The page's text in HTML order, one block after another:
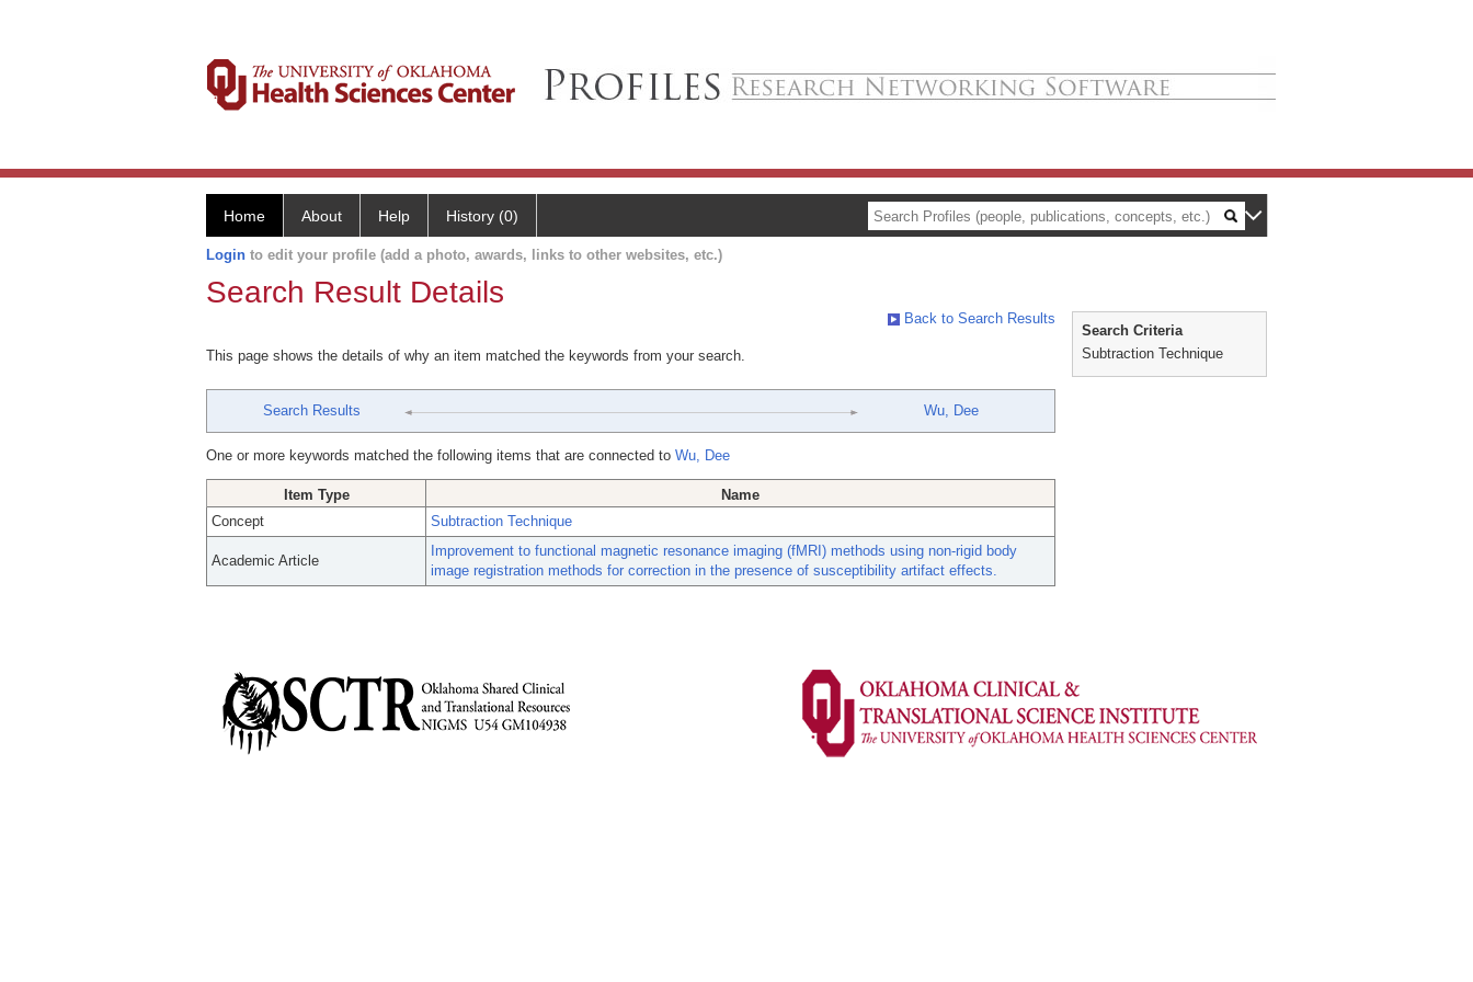
Home About Help History (0)
Login to edit your profile (add a photo, awards, links to other websites, etc.)
Search Result Details
Back to Search Results
This page shows the details of why an item matched the keywords from your search.
Search Results Wu, Dee
One or more keywords matched the following items that are connected to Wu, Dee
Item Type
Name
Concept
Subtraction Technique
Academic Article
Improvement to functional magnetic resonance imaging (fMRI) methods using non-rigid body
image registration methods for correction in the presence of susceptibility artifact effects.
Search Criteria
Subtraction Technique